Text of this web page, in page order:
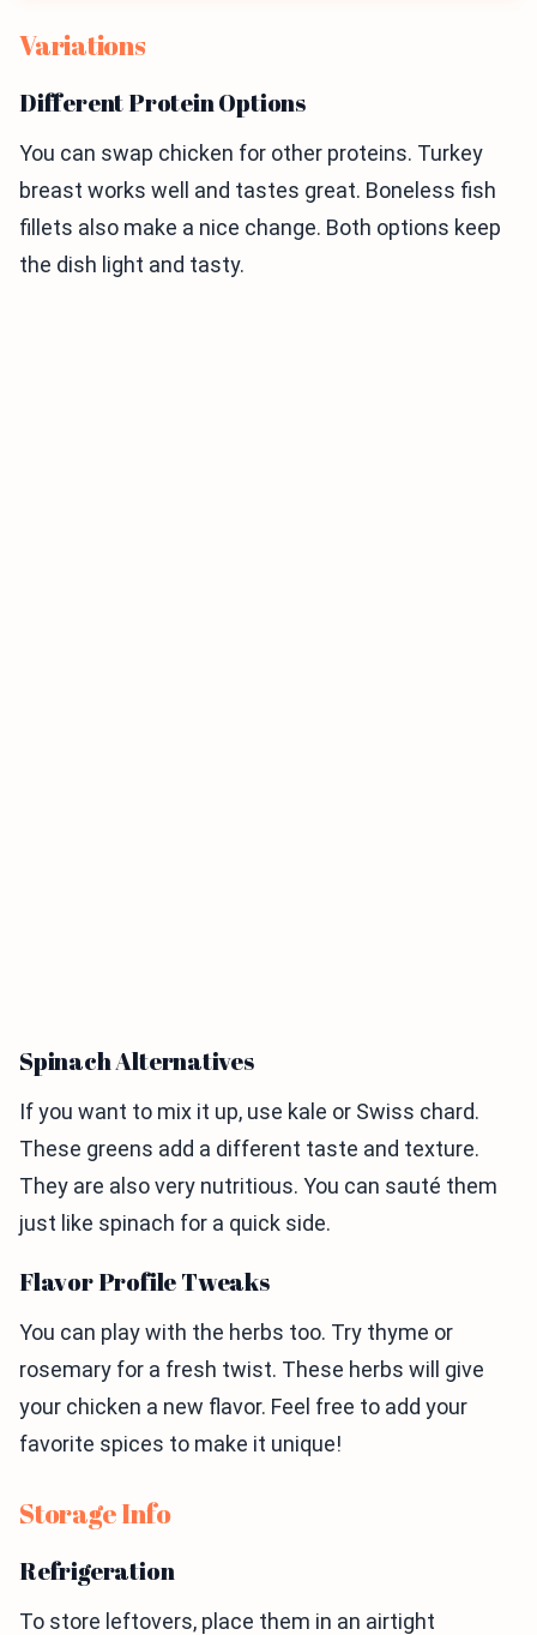
Variations
Different Protein Options
You can swap chicken for other proteins. Turkey
breast works well and tastes great. Boneless fish
fillets also make a nice change. Both options keep
the dish light and tasty.
Spinach Alternatives
If you want to mix it up, use kale or Swiss chard.
These greens add a different taste and texture.
They are also very nutritious. You can sauté them
just like spinach for a quick side.
Flavor Profile Tweaks
You can play with the herbs too. Try thyme or
rosemary for a fresh twist. These herbs will give
your chicken a new flavor. Feel free to add your
favorite spices to make it unique!
Storage Info
Refrigeration
To store leftovers, place them in an airtight